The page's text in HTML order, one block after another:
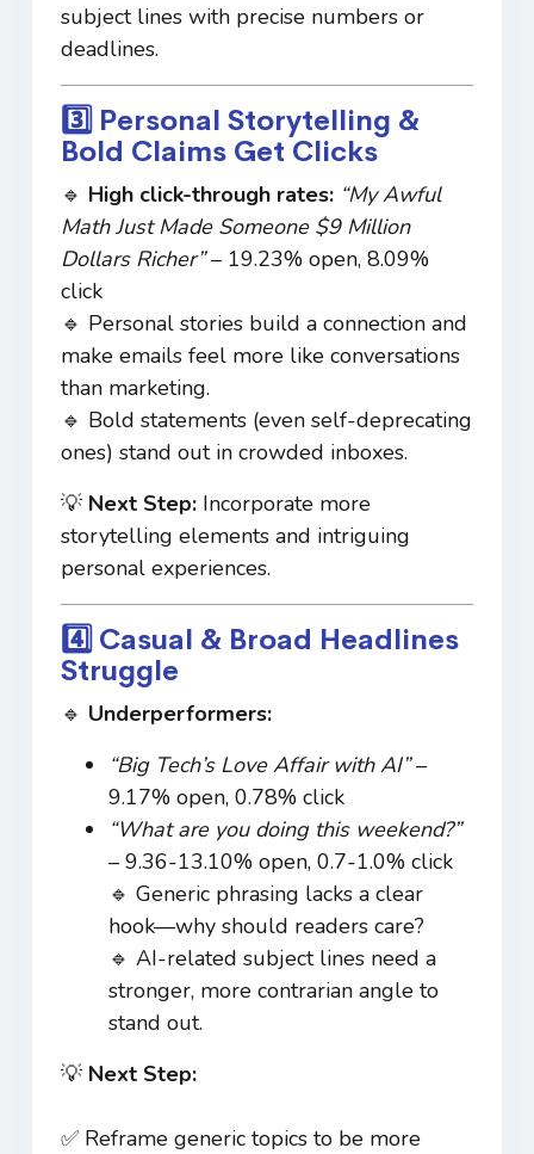
subject lines with precise numbers or
deadlines.
3️⃣ Personal Storytelling &
Bold Claims Get Clicks
🔹 High click-through rates: “My Awful
Math Just Made Someone $9 Million
Dollars Richer”– 19.23% open, 8.09%
click
🔹 Personal stories build a connection and
make emails feel more like conversations
than marketing.
🔹 Bold statements (even self-deprecating
ones) stand out in crowded inboxes.
💡 Next Step: Incorporate more
storytelling elements and intriguing
personal experiences.
4️⃣ Casual & Broad Headlines
Struggle
🔹 Underperformers:
“Big Tech’s Love Affair with AI”–
9.17% open, 0.78% click
“What are you doing this weekend?”
– 9.36-13.10% open, 0.7-1.0% click
🔹 Generic phrasing lacks a clear
hook—why should readers care?
🔹 AI-related subject lines need a
stronger, more contrarian angle to
stand out.
💡 Next Step:
✅ Reframe generic topics to be more